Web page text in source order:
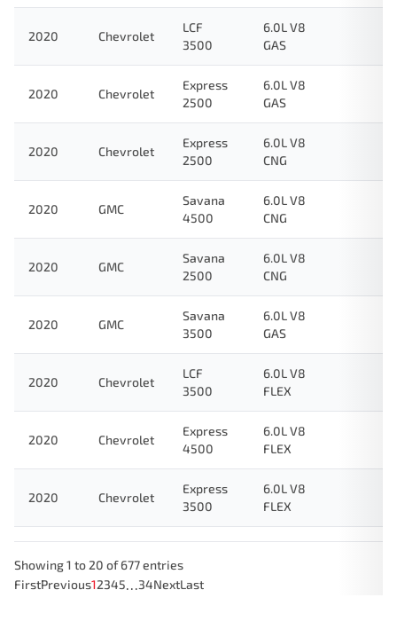
2020 Chevrolet
LCF
3500
6.0L V8
GAS
2020 Chevrolet
Express
2500
6.0L V8
GAS
2020 Chevrolet
Express
2500
6.0L V8
CNG
2020 GMC
Savana
4500
6.0L V8
CNG
2020 GMC
Savana
2500
6.0L V8
CNG
2020 GMC
Savana
3500
6.0L V8
GAS
2020 Chevrolet
LCF
3500
6.0L V8
FLEX
2020 Chevrolet
Express
4500
6.0L V8
FLEX
2020 Chevrolet
Express
3500
6.0L V8
FLEX
Showing 1 to 20 of 677 entries
FirstPrevious12345…34NextLast